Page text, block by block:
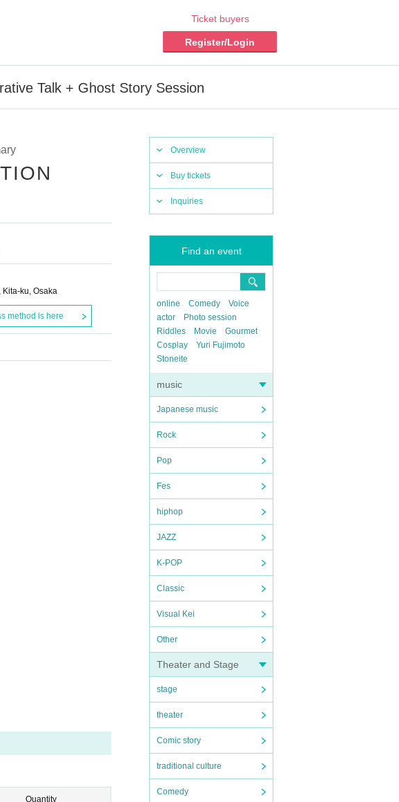
Ticket buyers
Register/Login
Talk + Ghost Story Session
Overview
Buy tickets
Inquiries
Find an event
online Comedy
Voice
actor
Photo session
Riddles
Movie
Gourmet
Cosplay
Yuri Fujimoto
Stoneite
music
Japanese music
Rock
Pop
Fes
hiphop
JAZZ
K-POP
Classic
Visual Kei
Other
Theater and Stage
stage
theater
Comic story
traditional culture
Comedy
ku, Osaka
method is here
Quantity